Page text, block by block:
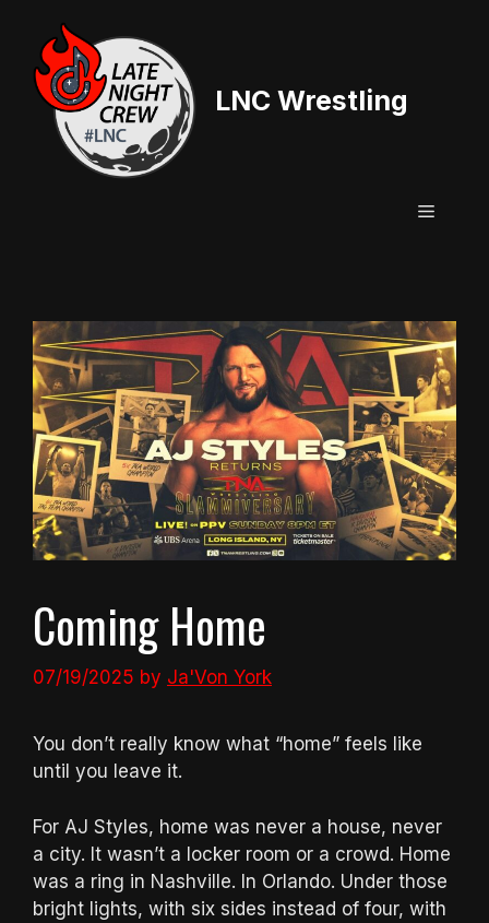
content
LNC Wrestling
Menu
Coming Home
07/19/2025 by Ja'Von York
You don’t really know what “home” feels like
until you leave it.
For AJ Styles, home was never a house, never
a city. It wasn’t a locker room or a crowd. Home
was a ring in Nashville. In Orlando. Under those
bright lights, with six sides instead of four, with